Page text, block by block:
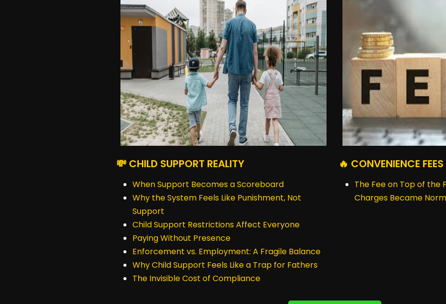
💸 CHILD SUPPORT REALITY
When Support Becomes a Scoreboard
Why the System Feels Like Punishment, Not
Support
Child Support Restrictions Affect Everyone
Paying Without Presence
Enforcement vs. Employment: A Fragile Balance
Why Child Support Feels Like a Trap for Fathers
The Invisible Cost of Compliance
🔥 CONVENIENCE
The Fee on Top of the
Charges Became